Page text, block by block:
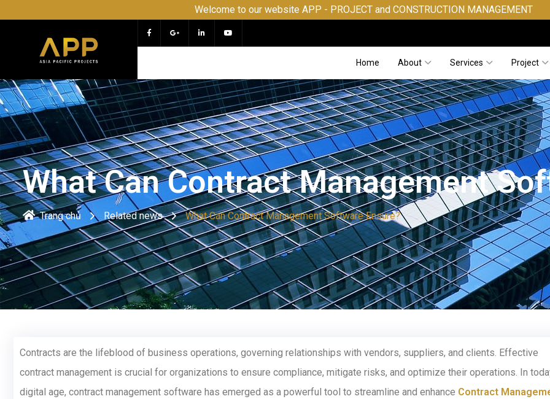
Welcome to our website APP - PROJECT and CONSTRUCTION MANAGEMENT
Home About Services Project
What Can Contract Management
Trang chủ Related news What Can Contract Management Software Ensure?
Contracts are the lifeblood of business operations, governing relationships with vendors, suppliers, and clients. Effective
contract management is crucial for organizations to ensure compliance, mitigate risks, and optimize their operations. In
digital age, contract management software has emerged as a powerful tool to streamline and enhance Contract